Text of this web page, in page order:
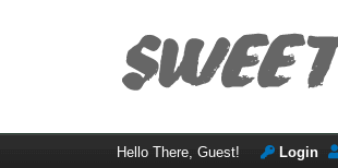
Hello There, Guest! Login